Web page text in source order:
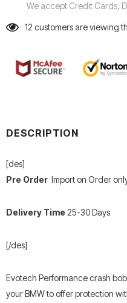
We accept Credit Cards,
12 customers are viewing
DESCRIPTION
[des]
Pre Order Import on Order
Delivery Time 25-30Days
[/des]
Evotech Performance crash
your BMW to offer protection